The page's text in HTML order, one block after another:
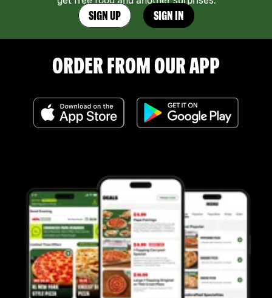
SIGN UP SIGN IN
ORDER FROM OUR APP